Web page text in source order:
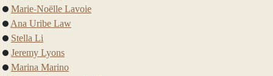
Marie-Noëlle Lavoie
Ana Uribe Law
Stella Li
Jeremy Lyons
Marina Marino